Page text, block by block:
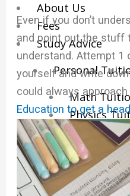
About Us
Fees
Study Advice
Personal
Math
Physics
Chemistry
Biology
English
Science
Even if you don’t
and point out the stuff
understand. Attempt 1
yourself and write
could always
Education to get a